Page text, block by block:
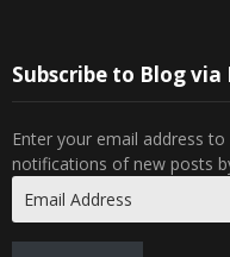
Subscribe to Blog via
Enter your email address
notifications of new posts
Address